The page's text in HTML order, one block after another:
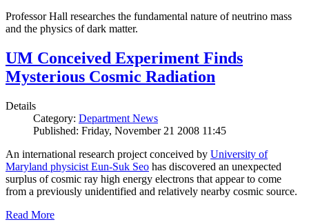
Professor Hall researches the fundamental nature of neutrino mass
and the physics of dark matter.
UM Conceived Experiment Finds
Mysterious Cosmic Radiation
Details
Category: Department News
Published: Friday, November 21 2008 11:45
An international research project conceived by University of
Maryland physicist Eun-Suk Seo has discovered an unexpected
surplus of cosmic ray high energy electrons that appear to come
from a previously unidentified and relatively nearby cosmic source.
Read More